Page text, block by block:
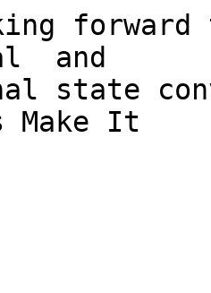
and
state
Make It